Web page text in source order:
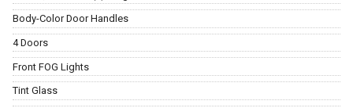
Body-Color Door Handles
4 Doors
Front FOG Lights
Tint Glass